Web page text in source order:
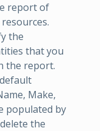
report of
the
that you
the report.
Make,
populated by
the